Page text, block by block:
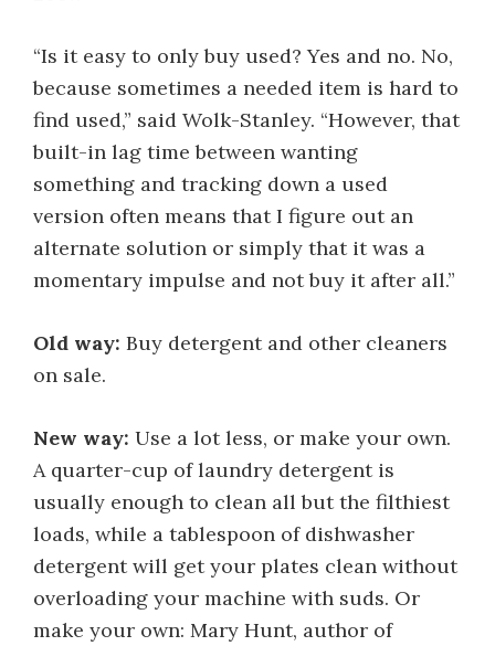
“Is it easy to only buy used? Yes and no. No,
because sometimes a needed item is hard to
find used,” said Wolk-Stanley. “However, that
built-in lag time between wanting
something and tracking down a used
version often means that I figure out an
alternate solution or simply that it was a
momentary impulse and not buy it after all.”
Old way: Buy detergent and other cleaners
on sale.
New way: Use a lot less, or make your own.
A quarter-cup of laundry detergent is
usually enough to clean all but the filthiest
loads, while a tablespoon of dishwasher
detergent will get your plates clean without
overloading your machine with suds. Or
make your own: Mary Hunt, author of